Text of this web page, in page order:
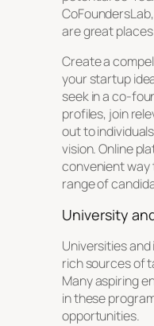
are great
Create a
your startup
seek in a co-
profiles, join
out to
vision. Online
convenient way
range of
University
Universities
rich sources of
Many aspiring
in these
opportunities.